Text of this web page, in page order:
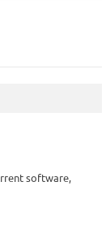
software,